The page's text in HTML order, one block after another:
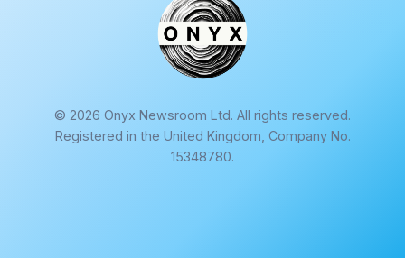
© 2026 Onyx Newsroom Ltd. All rights reserved.
Registered in the United Kingdom, Company No.
15348780.